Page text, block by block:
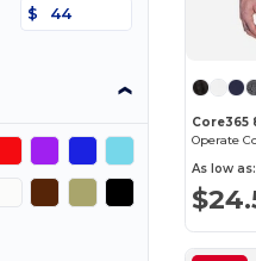
$
Core365
As low as: